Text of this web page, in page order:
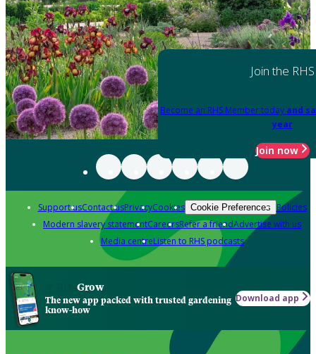
Join the RHS
Become an RHS Member today and
year
Join now
Support usContact usPrivacyCookies Cookie Preferences Policies
Modern slavery statementCareersRefer a friendAdvertise with us
Media centreListen to RHS podcasts
Grow
The new app packed with trusted gardening
know-how
Download app